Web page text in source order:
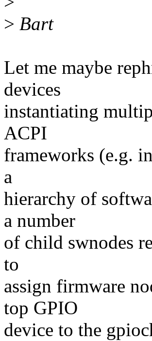
> Bart
Let me maybe
devices
instantiating
ACPI
frameworks (e.g.
a
hierarchy of
a number
of child swnodes
to
assign firmware
top GPIO
device to the